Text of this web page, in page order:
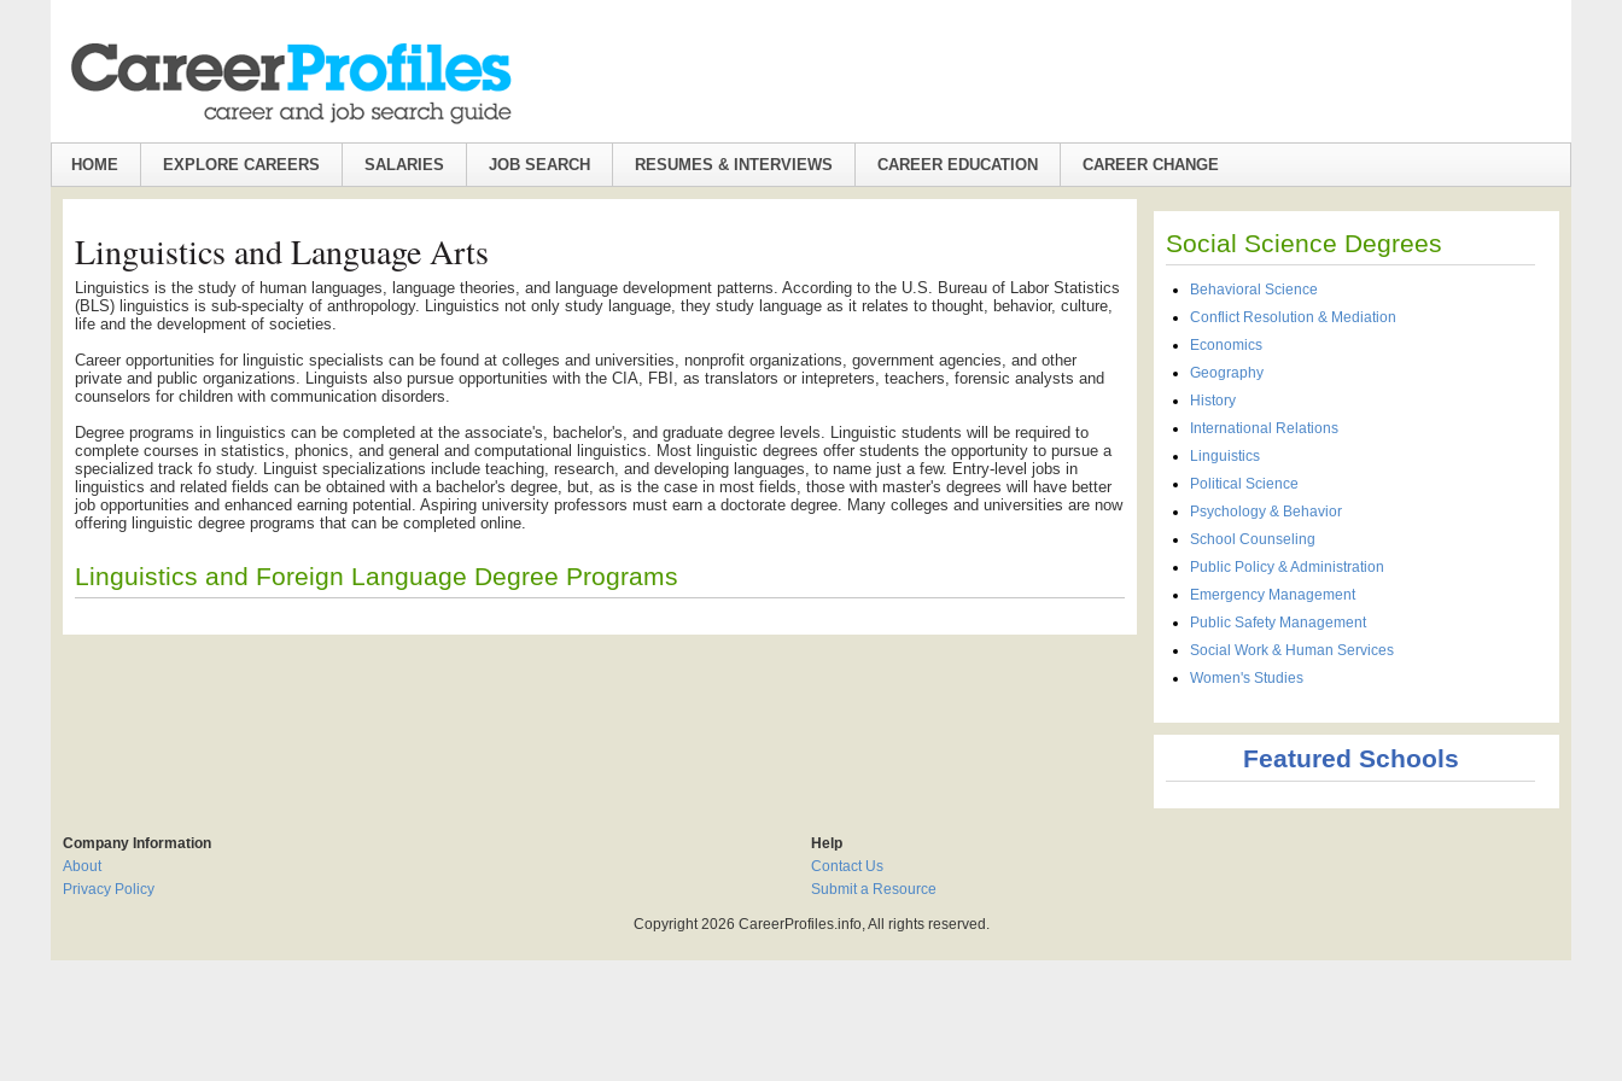
HOME EXPLORE CAREERS SALARIES JOB SEARCH RESUMES & INTERVIEWS CAREER EDUCATION CAREER CHANGE
Linguistics and Language Arts
Linguistics is the study of human languages, language theories, and language development patterns. According to the U.S. Bureau of Labor Statistics
(BLS) linguistics is sub-specialty of anthropology. Linguistics not only study language, they study language as it relates to thought, behavior, culture,
life and the development of societies.
Career opportunities for linguistic specialists can be found at colleges and universities, nonprofit organizations, government agencies, and other
private and public organizations. Linguists also pursue opportunities with the CIA, FBI, as translators or intepreters, teachers, forensic analysts and
counselors for children with communication disorders.
Degree programs in linguistics can be completed at the associate's, bachelor's, and graduate degree levels. Linguistic students will be required to
complete courses in statistics, phonics, and general and computational linguistics. Most linguistic degrees offer students the opportunity to pursue a
specialized track fo study. Linguist specializations include teaching, research, and developing languages, to name just a few. Entry-level jobs in
linguistics and related fields can be obtained with a bachelor's degree, but, as is the case in most fields, those with master's degrees will have better
job opportunities and enhanced earning potential. Aspiring university professors must earn a doctorate degree. Many colleges and universities are now
offering linguistic degree programs that can be completed online.
Linguistics and Foreign Language Degree Programs
Social Science Degrees
Behavioral Science
Conflict Resolution & Mediation
Economics
Geography
History
International Relations
Linguistics
Political Science
Psychology & Behavior
School Counseling
Public Policy & Administration
Emergency Management
Public Safety Management
Social Work & Human Services
Women's Studies
Featured Schools
Company Information
About
Privacy Policy
Help
Contact Us
Submit a Resource
Copyright 2026 CareerProfiles.info, All rights reserved.